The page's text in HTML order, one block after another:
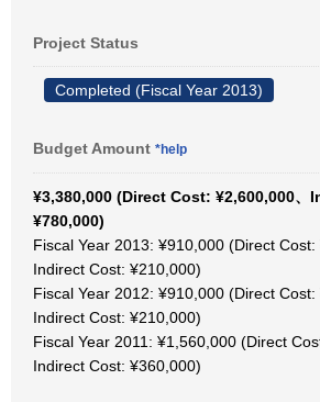
Project Status
Completed (Fiscal Year 2013)
Budget Amount *help
¥3,380,000 (Direct Cost: ¥2,600,000、
¥780,000)
Fiscal Year 2013: ¥910,000 (Direct Cost:
Indirect Cost: ¥210,000)
Fiscal Year 2012: ¥910,000 (Direct Cost:
Indirect Cost: ¥210,000)
Fiscal Year 2011: ¥1,560,000 (Direct
Indirect Cost: ¥360,000)